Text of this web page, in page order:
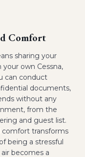
Comfort
sharing your
own Cessna,
can conduct
documents,
without any
from the
and guest list.
comfort transforms
being a stressful
becomes a